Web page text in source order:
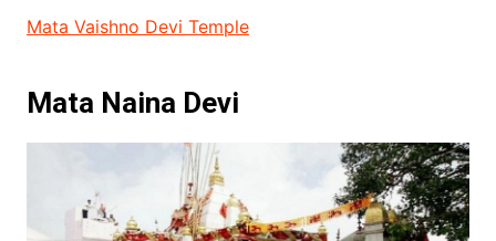
Mata Vaishno Devi Temple
Mata Naina Devi